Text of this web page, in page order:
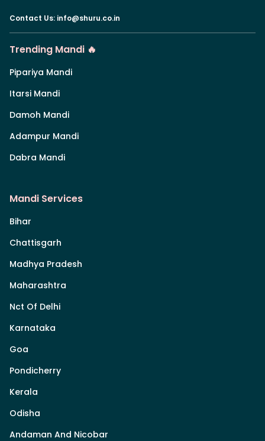
Contact Us: info@shuru.co.in
Trending Mandi 🔥
Pipariya Mandi
Itarsi Mandi
Damoh Mandi
Adampur Mandi
Dabra Mandi
Mandi Services
Bihar
Chattisgarh
Madhya Pradesh
Maharashtra
Nct Of Delhi
Karnataka
Goa
Pondicherry
Kerala
Odisha
Andaman And Nicobar